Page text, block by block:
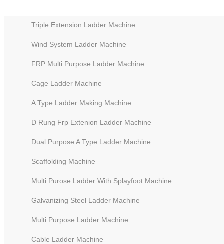
Triple Extension Ladder Machine
Wind System Ladder Machine
FRP Multi Purpose Ladder Machine
Cage Ladder Machine
A Type Ladder Making Machine
D Rung Frp Extenion Ladder Machine
Dual Purpose A Type Ladder Machine
Scaffolding Machine
Multi Purose Ladder With Splayfoot Machine
Galvanizing Steel Ladder Machine
Multi Purpose Ladder Machine
Cable Ladder Machine
Slot Machine for Telescopic
Ladders